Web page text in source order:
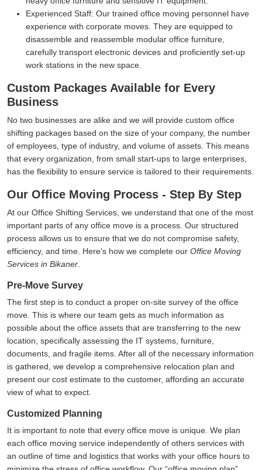
Experienced Staff: Our trained office moving personnel have
experience with corporate moves. They are equipped to
disassemble and reassemble modular office furniture,
carefully transport electronic devices and proficiently set-up
work stations in the new space.
Custom Packages Available for Every
Business
No two businesses are alike and we will provide custom office
shifting packages based on the size of your company, the number
of employees, type of industry, and volume of assets. This means
that every organization, from small start-ups to large enterprises,
has the flexibility to ensure service is tailored to their requirements.
Our Office Moving Process - Step By Step
At our Office Shifting Services, we understand that one of the most
important parts of any office move is a process. Our structured
process allows us to ensure that we do not compromise safety,
efficiency, and time. Here's how we complete our Office Moving
Services in Bikaner
Pre-Move Survey
The first step is to conduct a proper on-site survey of the office
move. This is where our team gets as much information as
possible about the office assets that are transferring to the new
location, specifically assessing the IT systems, furniture,
documents, and fragile items. After all of the necessary information
is gathered, we develop a comprehensive relocation plan and
present our cost estimate to the customer, affording an accurate
view of what to expect.
Customized Planning
It is important to note that every office move is unique. We plan
each office moving service independently of others services with
an outline of time and logistics that works with your office hours to